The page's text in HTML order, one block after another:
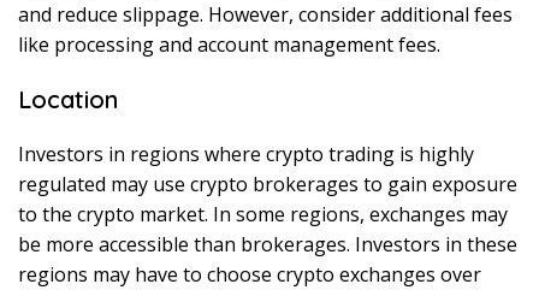
and reduce slippage. However, consider additional fees
like processing and account management fees.
Location
Investors in regions where crypto trading is highly
regulated may use crypto brokerages to gain exposure
to the crypto market. In some regions, exchanges may
be more accessible than brokerages. Investors in these
regions may have to choose crypto exchanges over